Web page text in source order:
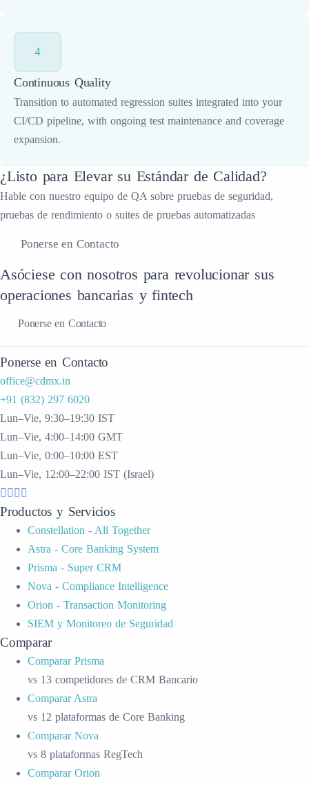
4
Continuous Quality
Transition to automated regression suites integrated into your
CI/CD pipeline, with ongoing test maintenance and coverage
expansion.
¿Listo para Elevar su Estándar de Calidad?
Hable con nuestro equipo de QA sobre pruebas de seguridad,
pruebas de rendimiento o suites de pruebas automatizadas
Ponerse en Contacto
Asóciese con nosotros para revolucionar sus
operaciones bancarias y fintech
Ponerse en Contacto
Ponerse en Contacto
office@cdmx.in
+91 (832) 297 6020
Lun–Vie, 9:30–19:30 IST
Lun–Vie, 4:00–14:00 GMT
Lun–Vie, 0:00–10:00 EST
Lun–Vie, 12:00–22:00 IST (Israel)
Productos y Servicios
Constellation - All Together
Astra - Core Banking System
Prisma - Super CRM
Nova - Compliance Intelligence
Orion - Transaction Monitoring
SIEM y Monitoreo de Seguridad
Comparar
Comparar Prisma
vs 13 competidores de CRM Bancario
Comparar Astra
vs 12 plataformas de Core Banking
Comparar Nova
vs 8 plataformas RegTech
Comparar Orion